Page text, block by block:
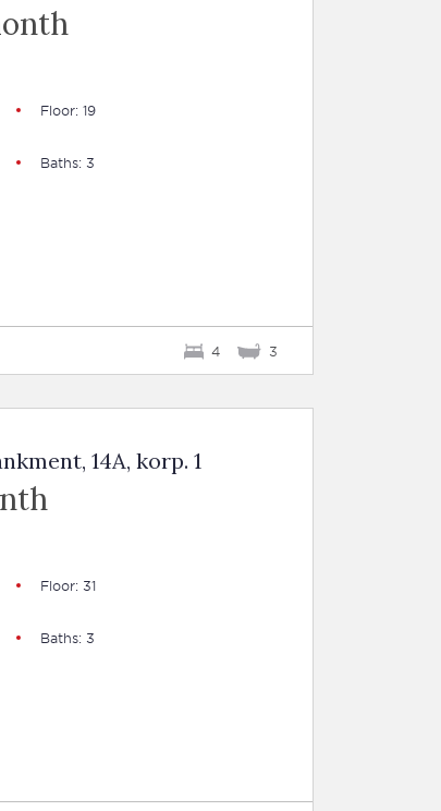
Floor: 19
Baths: 3
4 3
14A, korp. 1
Floor: 31
Baths: 3